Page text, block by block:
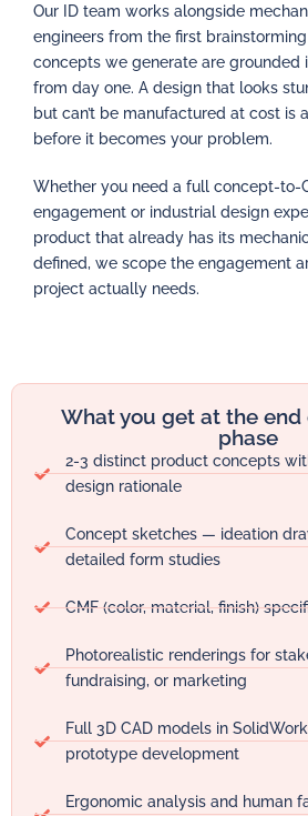
Our ID team works alongside
engineers from the first
concepts we generate are grounded
from day one. A design that looks
but can’t be manufactured at cost is
before it becomes your problem.
Whether you need a full concept-to-
engagement or industrial design
product that already has its
defined, we scope the engagement
project actually needs.
What you get at the end
phase
2-3 distinct product concepts
design rationale
Concept sketches — ideation
detailed form studies
CMF (color, material, finish)
Photorealistic renderings for
fundraising, or marketing
Full 3D CAD models in
prototype development
Ergonomic analysis and human